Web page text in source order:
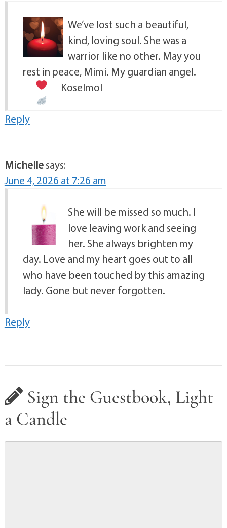
We’ve lost such a beautiful,
kind, loving soul. She was a
warrior like no other. May you
rest in peace, Mimi. My guardian angel.
Koselmol
Reply
Michellesays:
June 4, 2026 at 7:26 am
She will be missed so much. I
love leaving work and seeing
her. She always brighten my
day. Love and my heart goes out to all
who have been touched by this amazing
lady. Gone but never forgotten.
Reply
Sign the Guestbook, Light
a Candle